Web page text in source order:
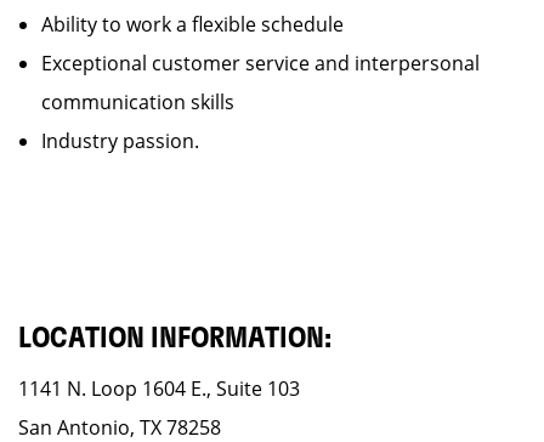
Ability to work a flexible schedule
Exceptional customer service and interpersonal
communication skills
Industry passion.
LOCATION INFORMATION:
1141 N. Loop 1604 E., Suite 103
San Antonio, TX 78258